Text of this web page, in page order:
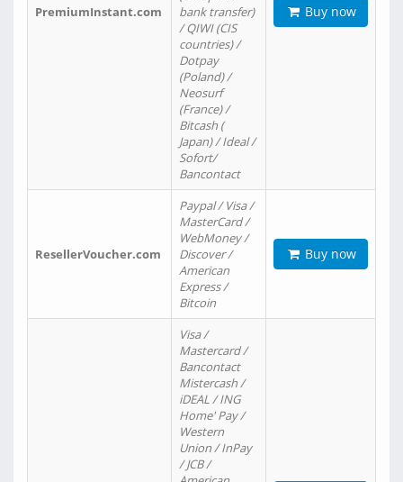
PremiumInstant.com
bank transfer)
/ QIWI (CIS
countries) /
Dotpay
(Poland) /
Neosurf
(France) /
Bitcash (
Japan) / Ideal /
Sofort/
Bancontact
Buy now
ResellerVoucher.com
Paypal / Visa /
MasterCard /
WebMoney /
Discover /
American
Express /
Bitcoin
Buy now
Visa /
Mastercard /
Bancontact
Mistercash /
iDEAL / ING
Home' Pay /
Western
Union / InPay
/ JCB /